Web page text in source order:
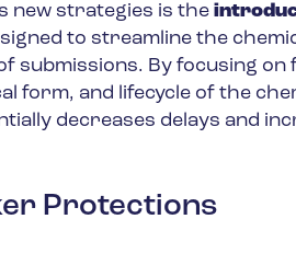
new strategies is the
to streamline the
submissions. By focusing
form, and lifecycle of the
decreases delays and
Protections